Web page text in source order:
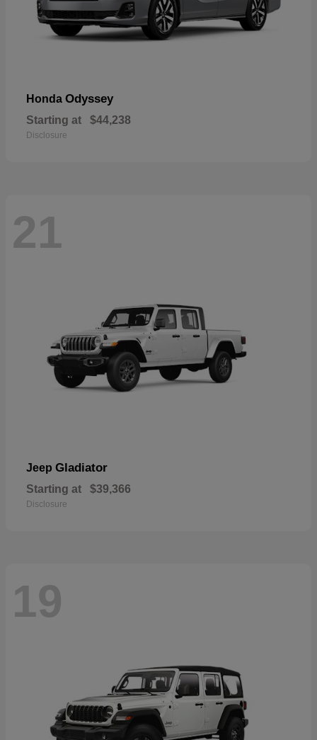
Honda Odyssey
Starting at $44,238
Disclosure
21
Jeep Gladiator
Starting at $39,366
Disclosure
19